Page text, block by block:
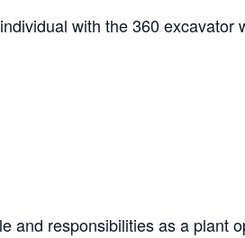
with the 360 excavator
and responsibilities as a plant